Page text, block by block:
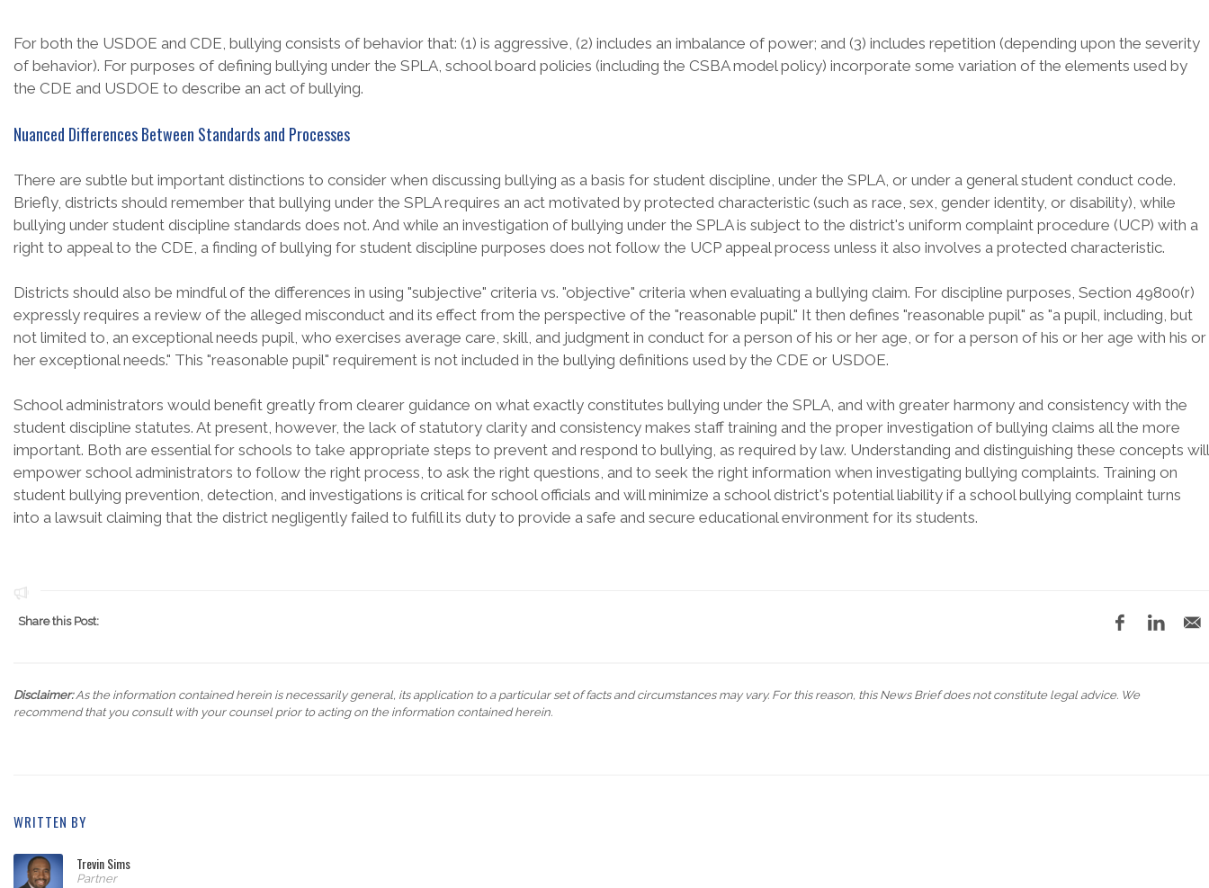
For both the USDOE and CDE, bullying consists of behavior that: (1) is aggressive, (2) includes an imbalance of power; and (3) includes repetition (depending upon the severity
of behavior). For purposes of defining bullying under the SPLA, school board policies (including the CSBA model policy) incorporate some variation of the elements used by
the CDE and USDOE to describe an act of bullying.
Nuanced Differences Between Standards and Processes
There are subtle but important distinctions to consider when discussing bullying as a basis for student discipline, under the SPLA, or under a general student conduct code.
Briefly, districts should remember that bullying under the SPLA requires an act motivated by protected characteristic (such as race, sex, gender identity, or disability), while
bullying under student discipline standards does not. And while an investigation of bullying under the SPLA is subject to the district's uniform complaint procedure (UCP) with a
right to appeal to the CDE, a finding of bullying for student discipline purposes does not follow the UCP appeal process unless it also involves a protected characteristic.
Districts should also be mindful of the differences in using "subjective" criteria vs. "objective" criteria when evaluating a bullying claim. For discipline purposes, Section 49800(r)
expressly requires a review of the alleged misconduct and its effect from the perspective of the "reasonable pupil." It then defines "reasonable pupil" as "a pupil, including, but
not limited to, an exceptional needs pupil, who exercises average care, skill, and judgment in conduct for a person of his or her age, or for a person of his or her age with his or
her exceptional needs." This "reasonable pupil" requirement is not included in the bullying definitions used by the CDE or USDOE.
School administrators would benefit greatly from clearer guidance on what exactly constitutes bullying under the SPLA, and with greater harmony and consistency with the
student discipline statutes. At present, however, the lack of statutory clarity and consistency makes staff training and the proper investigation of bullying claims all the more
important. Both are essential for schools to take appropriate steps to prevent and respond to bullying, as required by law. Understanding and distinguishing these concepts will
empower school administrators to follow the right process, to ask the right questions, and to seek the right information when investigating bullying complaints. Training on
student bullying prevention, detection, and investigations is critical for school officials and will minimize a school district's potential liability if a school bullying complaint turns
into a lawsuit claiming that the district negligently failed to fulfill its duty to provide a safe and secure educational environment for its students.
Share this Post:
Disclaimer:As the information contained herein is necessarily general, its application to a particular set of facts and circumstances may vary. For this reason, this News Brief does not constitute legal advice. We
recommend that you consult with your counsel prior to acting on the information contained herein.
WRITTEN BY
Trevin Sims
Partner